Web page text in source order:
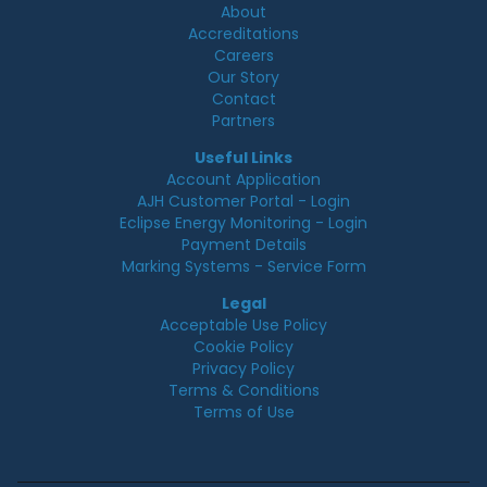
About
Accreditations
Careers
Our Story
Contact
Partners
Useful Links
Account Application
AJH Customer Portal - Login
Eclipse Energy Monitoring - Login
Payment Details
Marking Systems - Service Form
Legal
Acceptable Use Policy
Cookie Policy
Privacy Policy
Terms & Conditions
Terms of Use